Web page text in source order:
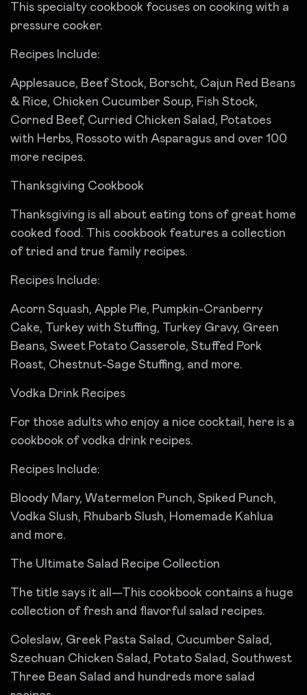
This specialty cookbook focuses on cooking with a
pressure cooker.
Recipes Include:
Applesauce, Beef Stock, Borscht, Cajun Red Beans
& Rice, Chicken Cucumber Soup, Fish Stock,
Corned Beef, Curried Chicken Salad, Potatoes
with Herbs, Rossoto with Asparagus and over 100
more recipes.
Thanksgiving Cookbook
Thanksgiving is all about eating tons of great home
cooked food. This cookbook features a collection
of tried and true family recipes.
Recipes Include:
Acorn Squash, Apple Pie, Pumpkin-Cranberry
Cake, Turkey with Stuffing, Turkey Gravy, Green
Beans, Sweet Potato Casserole, Stuffed Pork
Roast, Chestnut-Sage Stuffing, and more.
Vodka Drink Recipes
For those adults who enjoy a nice cocktail, here is a
cookbook of vodka drink recipes.
Recipes Include:
Bloody Mary, Watermelon Punch, Spiked Punch,
Vodka Slush, Rhubarb Slush, Homemade Kahlua
and more.
The Ultimate Salad Recipe Collection
The title says it all—This cookbook contains a huge
collection of fresh and flavorful salad recipes.
Coleslaw, Greek Pasta Salad, Cucumber Salad,
Szechuan Chicken Salad, Potato Salad, Southwest
Three Bean Salad and hundreds more salad